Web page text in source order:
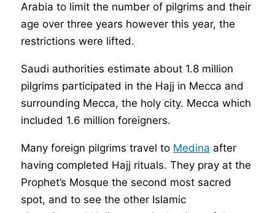
Arabia to limit the number of pilgrims and their
age over three years however this year, the
restrictions were lifted.
Saudi authorities estimate about 1.8 million
pilgrims participated in the Hajj in Mecca and
surrounding Mecca, the holy city. Mecca which
included 1.6 million foreigners.
Many foreign pilgrims travel to Medina after
having completed Hajj rituals. They pray at the
Prophet’s Mosque the second most sacred
spot, and to see the other Islamic